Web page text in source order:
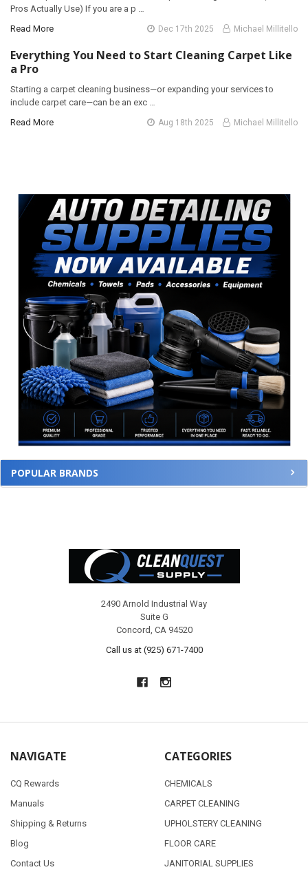
Sidebar
POPULAR BRANDS
Pros Actually Use) If you are a p …
Read More
Dec 17th 2025 Michael Millitello
Everything You Need to Start Cleaning Carpet Like
a Pro
Starting a carpet cleaning business—or expanding your services to
include carpet care—can be an exc …
Read More
Aug 18th 2025 Michael Millitello
2490 Arnold Industrial Way
Suite G
Concord, CA 94520
Call us at (925) 671-7400
NAVIGATE
CQ Rewards
Manuals
Shipping & Returns
Blog
Contact Us
CATEGORIES
CHEMICALS
CARPET CLEANING
UPHOLSTERY CLEANING
FLOOR CARE
JANITORIAL SUPPLIES